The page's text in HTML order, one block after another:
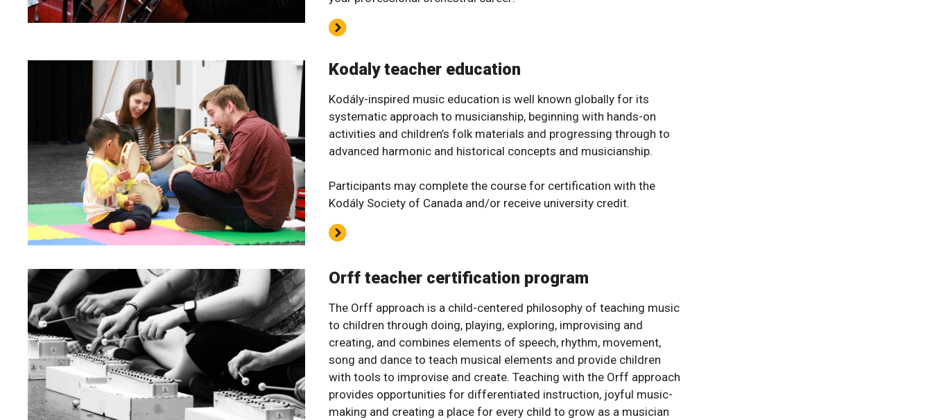
Kodaly teacher education
Kodály-inspired music education is well known globally for its
systematic approach to musicianship, beginning with hands-on
activities and children’s folk materials and progressing through to
advanced harmonic and historical concepts and musicianship.
Participants may complete the course for certification with the
Kodály Society of Canada and/or receive university credit.
Orff teacher certification program
The Orff approach is a child-centered philosophy of teaching music
to children through doing, playing, exploring, improvising and
creating, and combines elements of speech, rhythm, movement,
song and dance to teach musical elements and provide children
with tools to improvise and create. Teaching with the Orff approach
provides opportunities for differentiated instruction, joyful music-
making and creating a place for every child to grow as a musician